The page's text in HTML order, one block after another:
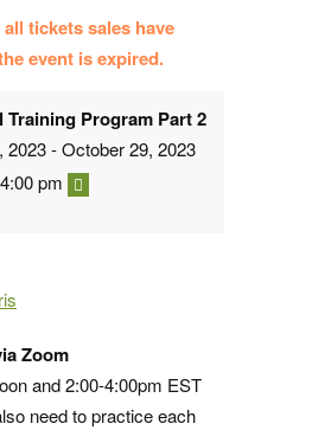
tickets sales have
event is expired.
Training Program Part 2
2023 - October 29, 2023
pm
Zoom
and 2:00-4:00pm EST
need to practice each